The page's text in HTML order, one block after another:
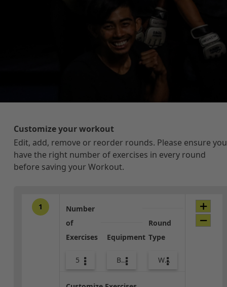
Customize your workout
Edit, add, remove or reorder rounds. Please ensure you
have the right number of exercises in every round
before saving your Workout.
1
Number
of
Exercises
5
Equipment
Body Weight
Round
Type
Warm-up